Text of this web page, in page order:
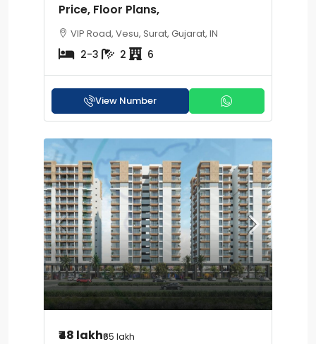
Price, Floor Plans,
VIP Road, Vesu, Surat, Gujarat, IN
2-3 2 6
View Number
₹48 lakh₹65 lakh